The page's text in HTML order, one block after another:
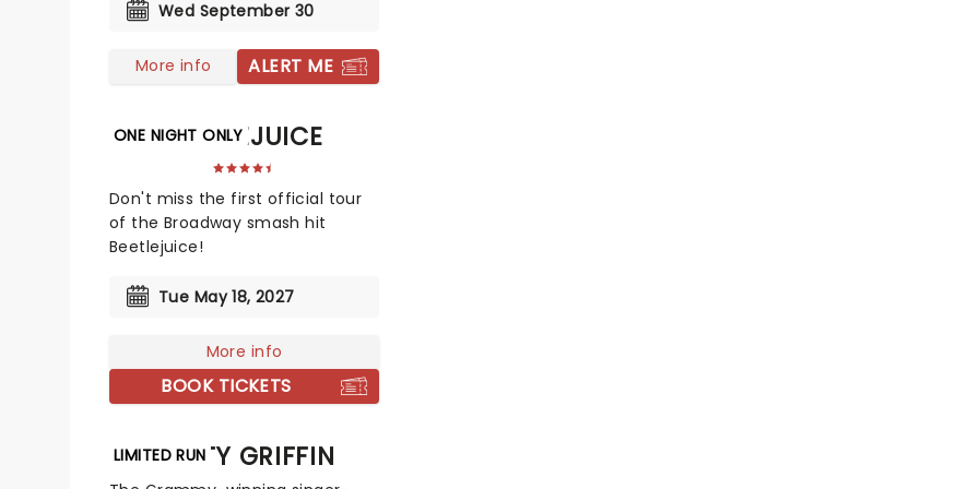
Wed September 30
More info ALERT ME
ONE NIGHT ONLY
BEETLEJUICE
Don't miss the first official tour
of the Broadway smash hit
Beetlejuice!
Tue May 18, 2027
More info
BOOK TICKETS
LIMITED RUN
PATTY GRIFFIN